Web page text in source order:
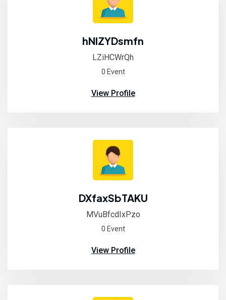
hNIZYDsmfn
LZiHCWrQh
0 Event
View Profile
DXfaxSbTAKU
MVuBfcdIxPzo
0 Event
View Profile